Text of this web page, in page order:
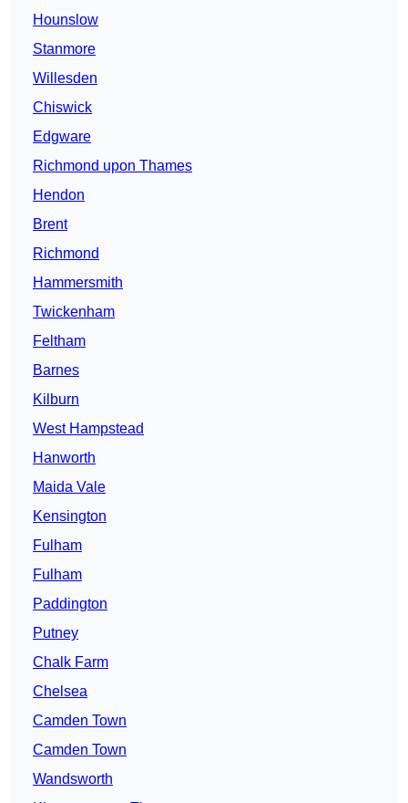
Hounslow
Stanmore
Willesden
Chiswick
Edgware
Richmond upon Thames
Hendon
Brent
Richmond
Hammersmith
Twickenham
Feltham
Barnes
Kilburn
West Hampstead
Hanworth
Maida Vale
Kensington
Fulham
Fulham
Paddington
Putney
Chalk Farm
Chelsea
Camden Town
Camden Town
Wandsworth